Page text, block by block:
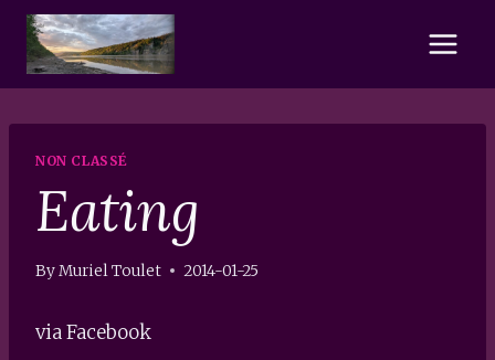
Skip
content
NON CLASSÉ
Eating
ByMuriel Toulet 2014-01-25
via Facebook